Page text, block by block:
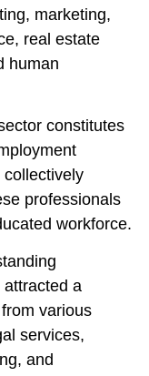
marketing,
real estate
human
constitutes
collectively
professionals
workforce.
attracted a
various
services,
and